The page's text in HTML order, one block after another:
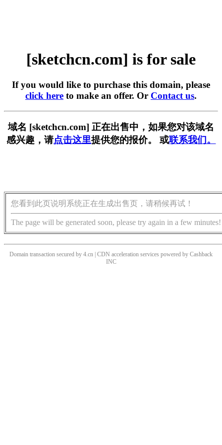
[sketchcn.com] is for sale
If you would like to purchase this domain, please
click here to make an offer. Or Contact us.
域名 [sketchcn.com] 正在出售中，如果您对该域名
感兴趣，请点击这里提供您的报价。 或联系我们。
您看到此页说明系统正在生成出售页，请稍候再试！
The page will be generated soon, please try again in a few minutes!
Domain transaction secured by 4.cn | CDN acceleration services powered by Cashback
INC